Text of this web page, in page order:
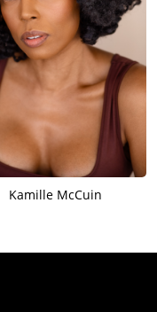
Kamille McCuin